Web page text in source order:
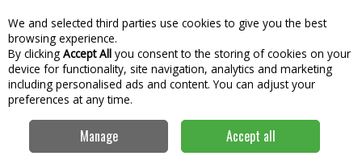
Skip to content
Menu
Search
Home Sawing & Cutting
Black &
Decker Circular Saw 220V Cs1250l-Gb
We and selected third parties use cookies to give you the best
browsing experience.
By clicking Accept All you consent to the storing of cookies on your
device for functionality, site navigation, analytics and marketing
including personalised ads and content. You can adjust your
preferences at any time.
Manage Accept all